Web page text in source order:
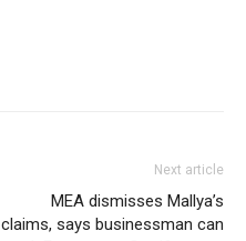
Next article
MEA dismisses Mallya’s
claims, says businessman can